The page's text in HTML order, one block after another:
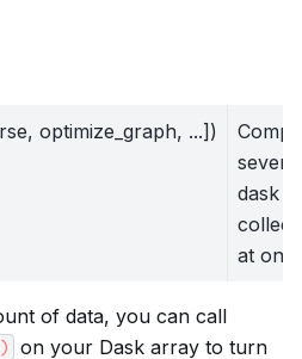
optimize_graph, ...])
several
dask
at
of data, you can call
on your Dask array to turn